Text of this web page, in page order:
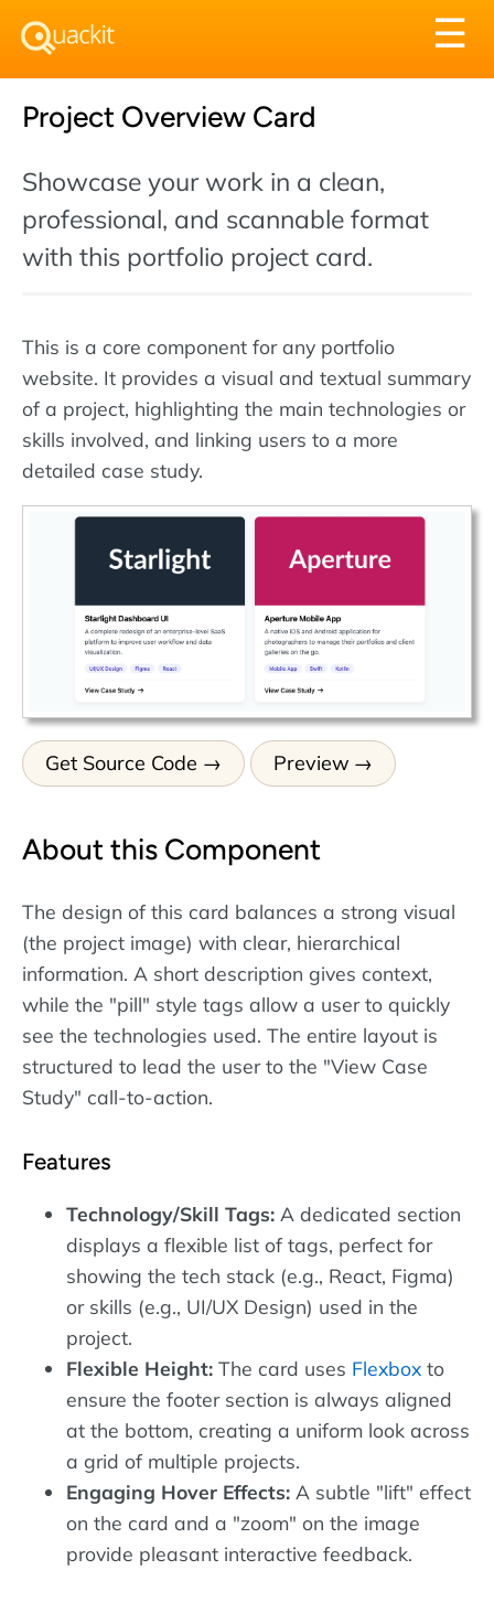
☰
Project Overview Card
Showcase your work in a clean,
professional, and scannable format
with this portfolio project card.
This is a core component for any portfolio
website. It provides a visual and textual summary
of a project, highlighting the main technologies or
skills involved, and linking users to a more
detailed case study.
Get Source Code Preview
About this Component
The design of this card balances a strong visual
(the project image) with clear, hierarchical
information. A short description gives context,
while the "pill" style tags allow a user to quickly
see the technologies used. The entire layout is
structured to lead the user to the "View Case
Study" call-to-action.
Features
Technology/Skill Tags: A dedicated section
displays a flexible list of tags, perfect for
showing the tech stack (e.g., React, Figma)
or skills (e.g., UI/UX Design) used in the
project.
Flexible Height: The card uses Flexbox to
ensure the footer section is always aligned
at the bottom, creating a uniform look across
a grid of multiple projects.
Engaging Hover Effects: A subtle "lift" effect
on the card and a "zoom" on the image
provide pleasant interactive feedback.